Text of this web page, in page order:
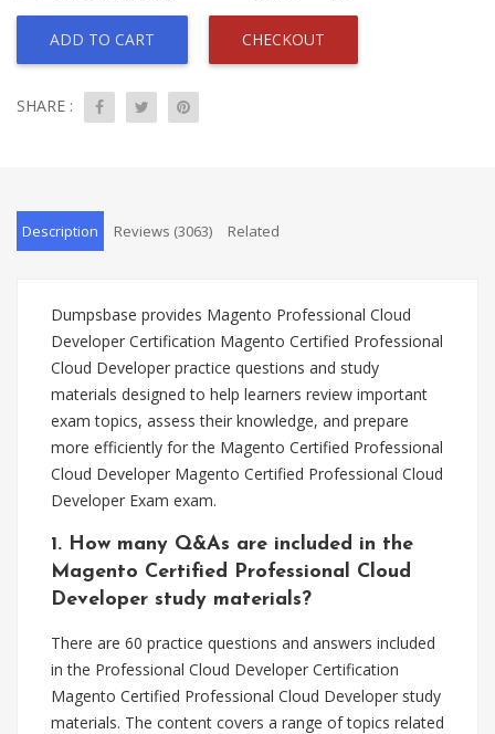
ADD TO CART CHECKOUT
SHARE :
Description Reviews (3063) Related
Dumpsbase provides Magento Professional Cloud
Developer Certification Magento Certified Professional
Cloud Developer practice questions and study
materials designed to help learners review important
exam topics, assess their knowledge, and prepare
more efficiently for the Magento Certified Professional
Cloud Developer Magento Certified Professional Cloud
Developer Exam exam.
1. How many Q&As are included in the
Magento Certified Professional Cloud
Developer study materials?
There are 60 practice questions and answers included
in the Professional Cloud Developer Certification
Magento Certified Professional Cloud Developer study
materials. The content covers a range of topics related